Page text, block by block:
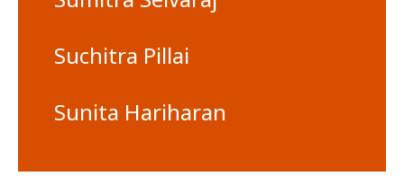
Suchitra Pillai
Sunita Hariharan